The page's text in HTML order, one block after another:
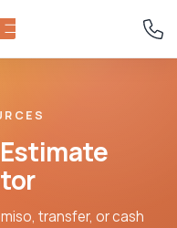
transfer, or cash